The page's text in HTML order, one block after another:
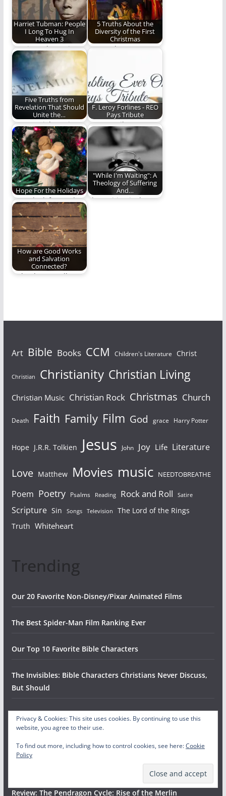
Harriet Tubman: People
I Long To Hug In
Heaven 3
Harriet Tubman is
another saint of God
that I can't…
5 Truths About the
Diversity of the First
Christmas
Can we leave room
Five Truths from
Revelation That Should
Unite the…
In Essentials, Unity
F. Leroy Forlines - REO
Pays Tribute
We pay tribute to a
theological giant. (638
words)
Hope For the Holidays
Some look forward to
the holidays every
year with great…
"While I'm Waiting": A
Theology of Suffering
And…
The waiting is the
How are Good Works
and Salvation
Connected?
“Why do you call me,
Art Bible Books CCM Children's Literature Christ
Christian Christianity Christian Living
Christian Music Christian Rock Christmas Church
Death Faith Family Film God grace Harry Potter
Hope J.R.R. Tolkien Jesus John Joy Life Literature
Love Matthew Movies music NEEDTOBREATHE
Poem Poetry Psalms Reading Rock and Roll Satire
Scripture Sin Songs Television
The Lord of the Rings
Truth Whiteheart
Trending
Our 20 Favorite Non-Disney/Pixar Animated Films
The Best Spider-Man Film Ranking Ever
Our Top 10 Favorite Bible Characters
The Invisibles: Bible Characters Christians Never Discuss,
But Should
Every Fast Food Chicken Restaurant, RANKED
The Top Fifteen Songs by Jimmy Eat World
Review: The Pendragon Cycle: Rise of the Merlin
Privacy & Cookies: This site uses cookies. By continuing to use this
website, you agree to their use.
To find out more, including how to control cookies, see here:Cookie
Policy